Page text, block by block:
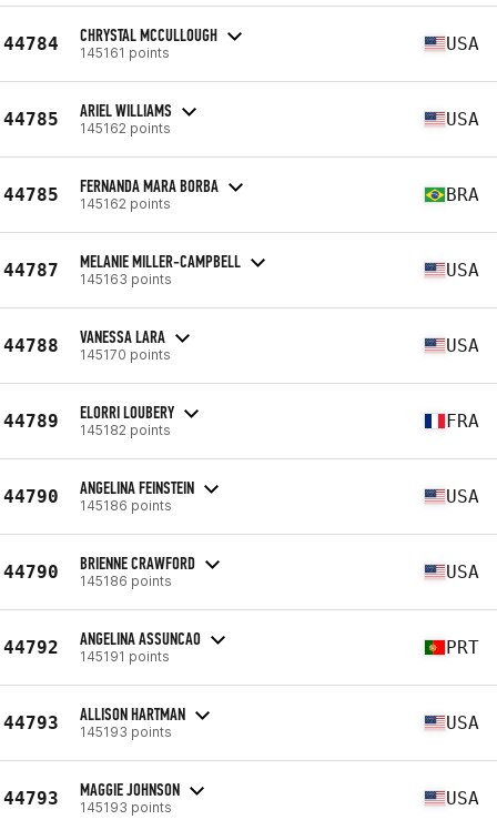
44784 CHRYSTAL MCCULLOUGH
145161 points USA
44785 ARIEL WILLIAMS
145162 points USA
44785 FERNANDA MARA BORBA
145162 points BRA
44787 MELANIE MILLER-CAMPBELL
145163 points USA
44788 VANESSA LARA
145170 points USA
44789 ELORRI LOUBERY
145182 points FRA
44790 ANGELINA FEINSTEIN
145186 points USA
44790 BRIENNE CRAWFORD
145186 points USA
44792 ANGELINA ASSUNCAO
145191 points PRT
44793 ALLISON HARTMAN
145193 points USA
44793 MAGGIE JOHNSON
145193 points USA